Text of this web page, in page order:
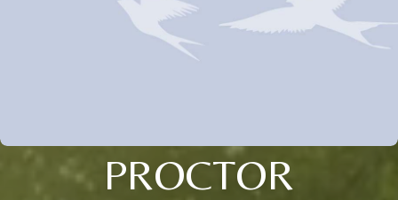
PROCTOR